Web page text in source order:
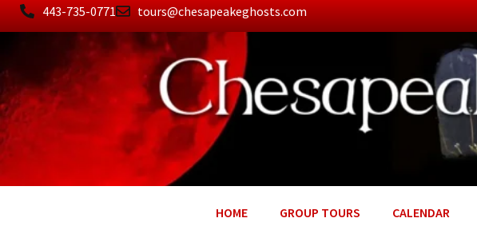
443-735-0771 tours@chesapeakeghosts.com
HOME GROUP TOURS CALENDAR